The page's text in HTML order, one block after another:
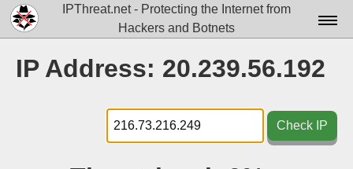
IPThreat.net - Protecting the Internet from
Hackers and Botnets
Docs▾
IP Address: 20.239.56.192
Check IP